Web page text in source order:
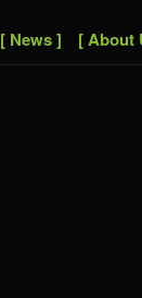
[ News ] [ About